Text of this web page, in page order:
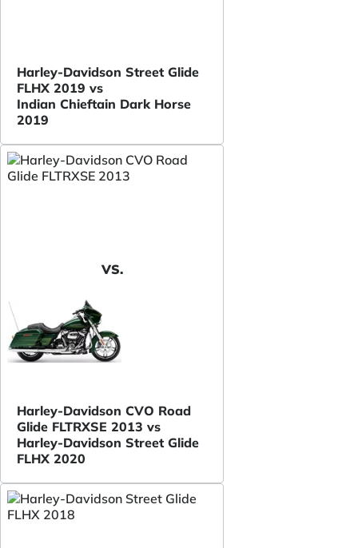
Harley-Davidson Street Glide
FLHX 2019 vs
Indian Chieftain Dark Horse
2019
VS.
Harley-Davidson CVO Road
Glide FLTRXSE 2013 vs
Harley-Davidson Street Glide
FLHX 2020